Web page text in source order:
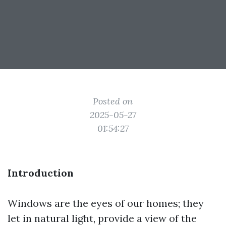
Posted on
2025-05-27
01:54:27
Introduction
Windows are the eyes of our homes; they
let in natural light, provide a view of the